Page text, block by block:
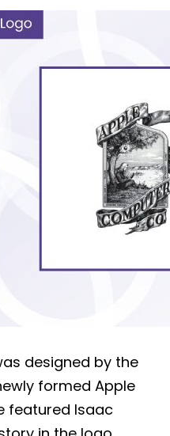
designed by the
formed Apple
featured Isaac